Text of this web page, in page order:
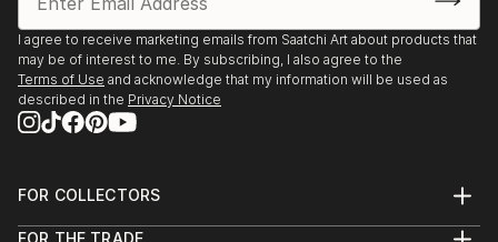
I agree to receive marketing emails from Saatchi Art about products that
may be of interest to me. By subscribing, I also agree to the
Terms of Use and acknowledge that my information will be used as
described in the Privacy Notice
FOR COLLECTORS
FOR THE TRADE